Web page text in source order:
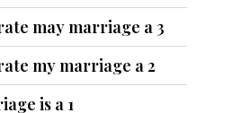
may marriage a 3
my marriage a 2
is a 1